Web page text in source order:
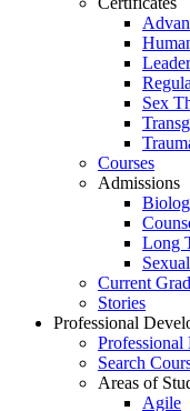
Sex
Courses
Admissions
Long
Current
Stories
Professional
Professional
Search
Areas of
Agile